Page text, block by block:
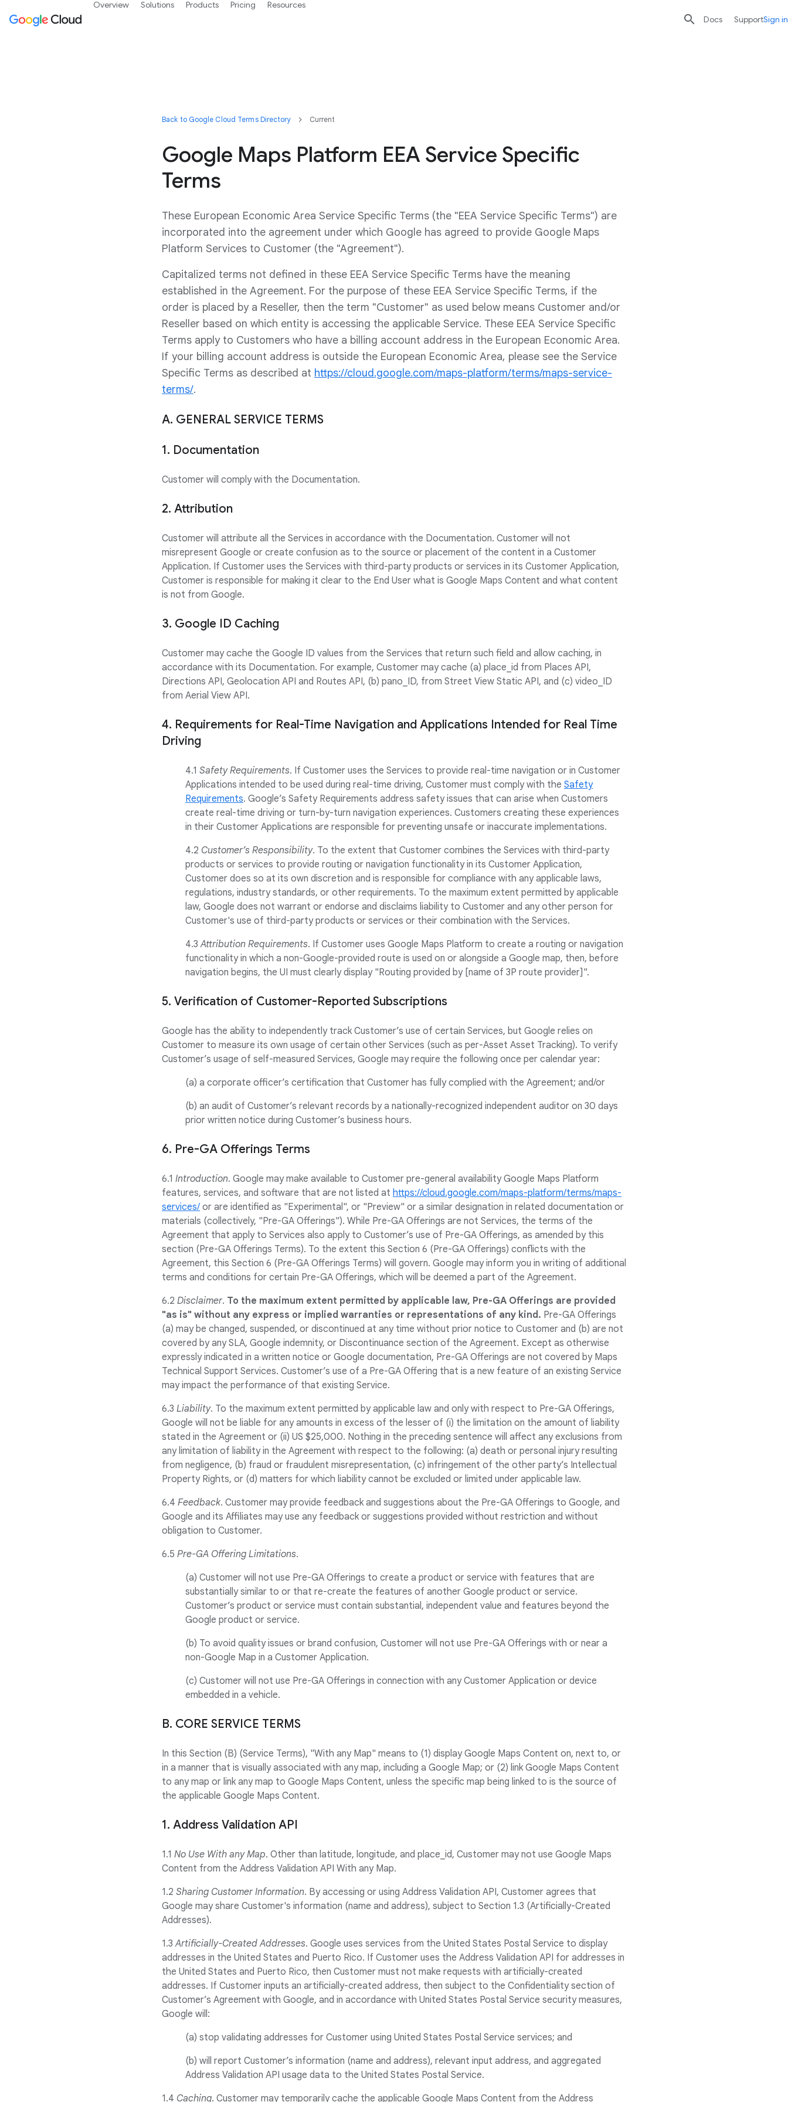
Back to Google Cloud Terms Directory Current
Google Maps Platform EEA Service Specific
Terms
These European Economic Area Service Specific Terms (the "EEA Service Specific Terms") are
incorporated into the agreement under which Google has agreed to provide Google Maps
Platform Services to Customer (the "Agreement").
Capitalized terms not defined in these EEA Service Specific Terms have the meaning
established in the Agreement. For the purpose of these EEA Service Specific Terms, if the
order is placed by a Reseller, then the term "Customer" as used below means Customer and/or
Reseller based on which entity is accessing the applicable Service. These EEA Service Specific
Terms apply to Customers who have a billing account address in the European Economic Area.
If your billing account address is outside the European Economic Area, please see the Service
Specific Terms as described at https://cloud.google.com/maps-platform/terms/maps-service-
terms/.
A. GENERAL SERVICE TERMS
1. Documentation
Customer will comply with the Documentation.
2. Attribution
Customer will attribute all the Services in accordance with the Documentation. Customer will not
misrepresent Google or create confusion as to the source or placement of the content in a Customer
Application. If Customer uses the Services with third-party products or services in its Customer Application,
Customer is responsible for making it clear to the End User what is Google Maps Content and what content
is not from Google.
3. Google ID Caching
Customer may cache the Google ID values from the Services that return such field and allow caching, in
accordance with its Documentation. For example, Customer may cache (a) place_id from Places API,
Directions API, Geolocation API and Routes API, (b) pano_ID, from Street View Static API, and (c) video_ID
from Aerial View API.
4. Requirements for Real-Time Navigation and Applications Intended for Real Time
Driving
4.1 Safety Requirements. If Customer uses the Services to provide real-time navigation or in Customer
Applications intended to be used during real-time driving, Customer must comply with the Safety
Requirements. Google’s Safety Requirements address safety issues that can arise when Customers
create real-time driving or turn-by-turn navigation experiences. Customers creating these experiences
in their Customer Applications are responsible for preventing unsafe or inaccurate implementations.
4.2 Customer’s Responsibility. To the extent that Customer combines the Services with third-party
products or services to provide routing or navigation functionality in its Customer Application,
Customer does so at its own discretion and is responsible for compliance with any applicable laws,
regulations, industry standards, or other requirements. To the maximum extent permitted by applicable
law, Google does not warrant or endorse and disclaims liability to Customer and any other person for
Customer's use of third-party products or services or their combination with the Services.
4.3 Attribution Requirements. If Customer uses Google Maps Platform to create a routing or navigation
functionality in which a non-Google-provided route is used on or alongside a Google map, then, before
navigation begins, the UI must clearly display "Routing provided by [name of 3P route provider]".
5. Verification of Customer-Reported Subscriptions
Google has the ability to independently track Customer’s use of certain Services, but Google relies on
Customer to measure its own usage of certain other Services (such as per-Asset Asset Tracking). To verify
Customer’s usage of self-measured Services, Google may require the following once per calendar year:
(a) a corporate officer’s certification that Customer has fully complied with the Agreement; and/or
(b) an audit of Customer’s relevant records by a nationally-recognized independent auditor on 30 days
prior written notice during Customer’s business hours.
6. Pre-GA Offerings Terms
6.1 Introduction. Google may make available to Customer pre-general availability Google Maps Platform
features, services, and software that are not listed at https://cloud.google.com/maps-platform/terms/maps-
services/ or are identified as "Experimental", or "Preview" or a similar designation in related documentation or
materials (collectively, "Pre-GA Offerings"). While Pre-GA Offerings are not Services, the terms of the
Agreement that apply to Services also apply to Customer’s use of Pre-GA Offerings, as amended by this
section (Pre-GA Offerings Terms). To the extent this Section 6 (Pre-GA Offerings) conflicts with the
Agreement, this Section 6 (Pre-GA Offerings Terms) will govern. Google may inform you in writing of additional
terms and conditions for certain Pre-GA Offerings, which will be deemed a part of the Agreement.
6.2 Disclaimer. To the maximum extent permitted by applicable law, Pre-GA Offerings are provided
"as is" without any express or implied warranties or representations of any kind. Pre-GA Offerings
(a) may be changed, suspended, or discontinued at any time without prior notice to Customer and (b) are not
covered by any SLA, Google indemnity, or Discontinuance section of the Agreement. Except as otherwise
expressly indicated in a written notice or Google documentation, Pre-GA Offerings are not covered by Maps
Technical Support Services. Customer’s use of a Pre-GA Offering that is a new feature of an existing Service
may impact the performance of that existing Service.
6.3 Liability. To the maximum extent permitted by applicable law and only with respect to Pre-GA Offerings,
Google will not be liable for any amounts in excess of the lesser of (i) the limitation on the amount of liability
stated in the Agreement or (ii) US $25,000. Nothing in the preceding sentence will affect any exclusions from
any limitation of liability in the Agreement with respect to the following: (a) death or personal injury resulting
from negligence, (b) fraud or fraudulent misrepresentation, (c) infringement of the other party’s Intellectual
Property Rights, or (d) matters for which liability cannot be excluded or limited under applicable law.
6.4 Feedback. Customer may provide feedback and suggestions about the Pre-GA Offerings to Google, and
Google and its Affiliates may use any feedback or suggestions provided without restriction and without
obligation to Customer.
6.5 Pre-GA Offering Limitations.
(a) Customer will not use Pre-GA Offerings to create a product or service with features that are
substantially similar to or that re-create the features of another Google product or service.
Customer’s product or service must contain substantial, independent value and features beyond the
Google product or service.
(b) To avoid quality issues or brand confusion, Customer will not use Pre-GA Offerings with or near a
non-Google Map in a Customer Application.
(c) Customer will not use Pre-GA Offerings in connection with any Customer Application or device
embedded in a vehicle.
B. CORE SERVICE TERMS
In this Section (B) (Service Terms), "With any Map" means to (1) display Google Maps Content on, next to, or
in a manner that is visually associated with any map, including a Google Map; or (2) link Google Maps Content
to any map or link any map to Google Maps Content, unless the specific map being linked to is the source of
the applicable Google Maps Content.
1. Address Validation API
1.1 No Use With any Map. Other than latitude, longitude, and place_id, Customer may not use Google Maps
Content from the Address Validation API With any Map.
1.2 Sharing Customer Information. By accessing or using Address Validation API, Customer agrees that
Google may share Customer's information (name and address), subject to Section 1.3 (Artificially-Created
Addresses).
1.3 Artificially-Created Addresses. Google uses services from the United States Postal Service to display
addresses in the United States and Puerto Rico. If Customer uses the Address Validation API for addresses in
the United States and Puerto Rico, then Customer must not make requests with artificially-created
addresses. If Customer inputs an artificially-created address, then subject to the Confidentiality section of
Customer’s Agreement with Google, and in accordance with United States Postal Service security measures,
Google will:
(a) stop validating addresses for Customer using United States Postal Service services; and
(b) will report Customer’s information (name and address), relevant input address, and aggregated
Address Validation API usage data to the United States Postal Service.
1.4 Caching. Customer may temporarily cache the applicable Google Maps Content from the Address
Overview Solutions Products Pricing Resources

search send
Docs SupportSign in